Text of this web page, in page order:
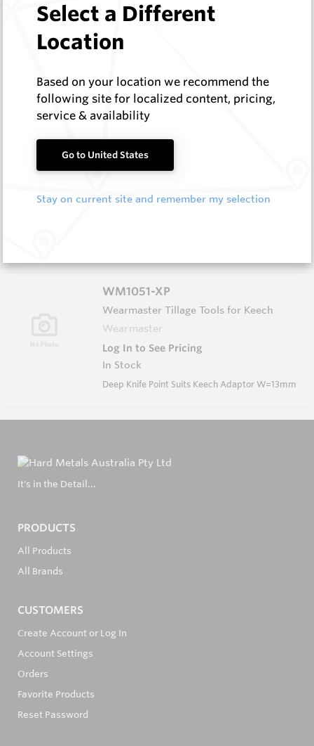
WM1088-XP12L
Wearmaster Points for Janke
Log In to See Pricing
In Stock
Deep Knife Point Suit Janke W=12mm Original
WM1050
Wearmaster Tillage Tools for Keech
Wearmaster
WM1051-XP
Wearmaster Tillage Tools for Keech
Wearmaster
Log In to See Pricing
In Stock
Deep Knife Point Suits Keech Adaptor W=13mm
It's in the Detail...
PRODUCTS
All Products
All Brands
CUSTOMERS
Create Account or Log In
Account Settings
Orders
Favorite Products
Reset Password
Select a Different
Location
Based on your location we recommend the
following site for localized content, pricing,
service & availability
Go to United States
Stay on current site and remember my selection